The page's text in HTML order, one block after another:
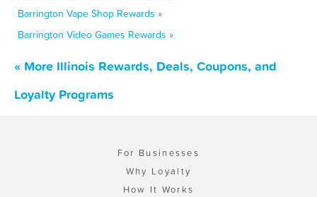
Barrington Vape Shop Rewards »
Barrington Video Games Rewards »
« More Illinois Rewards, Deals, Coupons, and
Loyalty Programs
For Businesses
Why Loyalty
How It Works